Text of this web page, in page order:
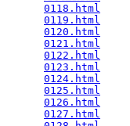
0118.html
0119.html
0120.html
0121.html
0122.html
0123.html
0124.html
0125.html
0126.html
0127.html